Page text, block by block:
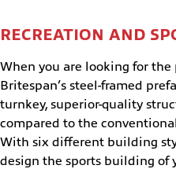
RECREATION AND
When you are looking for
Britespan’s steel-framed
turnkey, superior-quality
compared to the
With six different building
design the sports building of